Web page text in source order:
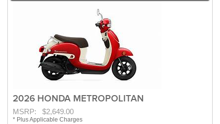
2026 HONDA METROPOLITAN
MSRP: $2,649.00
* Plus Applicable Charges